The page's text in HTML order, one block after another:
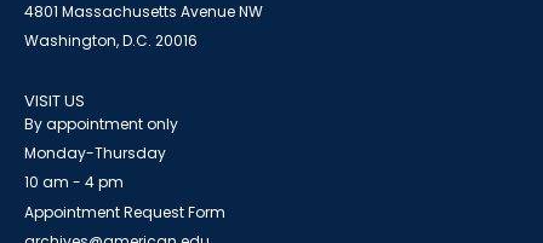
4801 Massachusetts Avenue NW
Washington, D.C. 20016
VISIT US
By appointment only
Monday-Thursday
10 am - 4 pm
Appointment Request Form